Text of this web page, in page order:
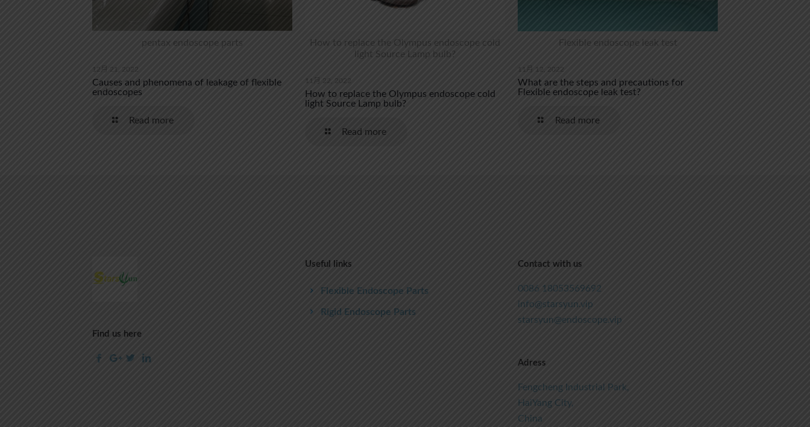
pentax endoscope parts
12月 21, 2022
Causes and phenomena of leakage of flexible
endoscopes
Read more
How to replace the Olympus endoscope cold
light Source Lamp bulb?
11月 22, 2022
How to replace the Olympus endoscope cold
light Source Lamp bulb?
Read more
Flexible endoscope leak test
11月 12, 2022
What are the steps and precautions for
Flexible endoscope leak test?
Read more
Find us here
Useful links
Flexible Endoscope Parts
Rigid Endoscope Parts
Contact with us
0086 18053569692
info@starsyun.vip
starsyun@endoscope.vip
Adress
Fengcheng Industrial Park,
HaiYang City,
China